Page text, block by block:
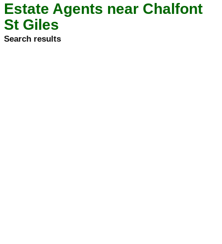
Estate Agents near Chalfont
St Giles
Search results